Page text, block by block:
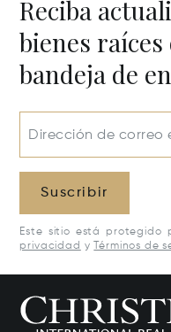
Reciba
bienes
bandeja de
Dirección de correo
Suscribir
Este sitio está protegido
privacidad y Términos de